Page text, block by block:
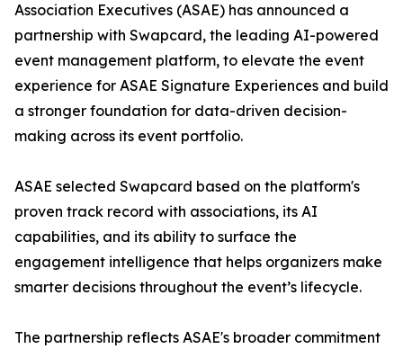
Association Executives (ASAE) has announced a
partnership with Swapcard, the leading AI-powered
event management platform, to elevate the event
experience for ASAE Signature Experiences and build
a stronger foundation for data-driven decision-
making across its event portfolio.
ASAE selected Swapcard based on the platform's
proven track record with associations, its AI
capabilities, and its ability to surface the
engagement intelligence that helps organizers make
smarter decisions throughout the event’s lifecycle.
The partnership reflects ASAE's broader commitment